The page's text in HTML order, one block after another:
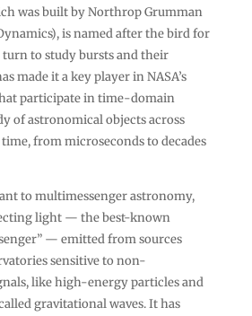
was built by Northrop Grumman
is named after the bird for
to study bursts and their
made it a key player in NASA’s
participate in time-domain
of astronomical objects across
from microseconds to decades
to multimessenger astronomy,
light — the best-known
— emitted from sources
sensitive to non-
like high-energy particles and
gravitational waves. It has